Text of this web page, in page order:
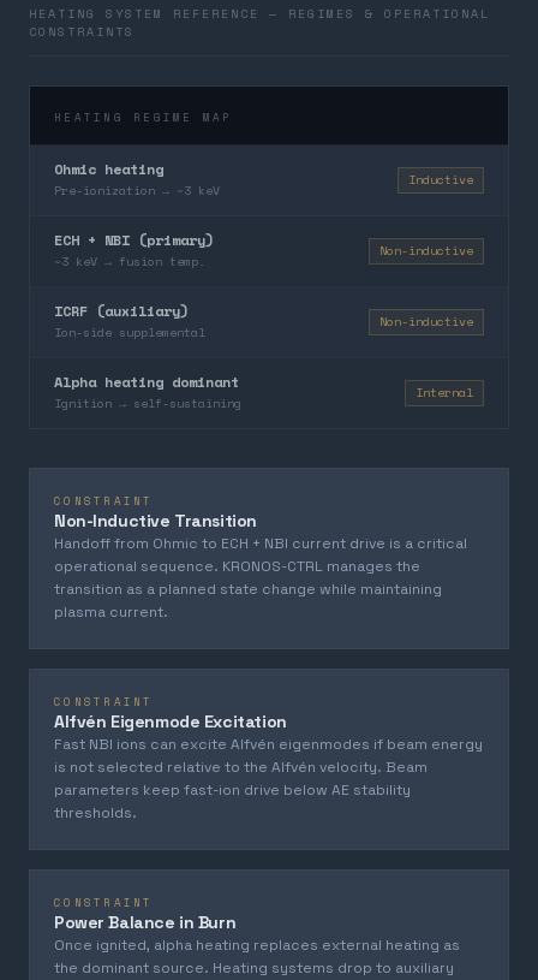
HEATING SYSTEM REFERENCE — REGIMES & OPERATIONAL
CONSTRAINTS
HEATING REGIME MAP
Ohmic heating
Pre-ionization → ~3 keV
Inductive
ECH + NBI (primary)
~3 keV → fusion temp.
Non-inductive
ICRF (auxiliary)
Ion-side supplemental
Non-inductive
Alpha heating dominant
Ignition → self-sustaining
Internal
CONSTRAINT
Non-Inductive Transition
Handoff from Ohmic to ECH + NBI current drive is a critical
operational sequence. KRONOS-CTRL manages the
transition as a planned state change while maintaining
plasma current.
CONSTRAINT
Alfvén Eigenmode Excitation
Fast NBI ions can excite Alfvén eigenmodes if beam energy
is not selected relative to the Alfvén velocity. Beam
parameters keep fast-ion drive below AE stability
thresholds.
CONSTRAINT
Power Balance in Burn
Once ignited, alpha heating replaces external heating as
the dominant source. Heating systems drop to auxiliary